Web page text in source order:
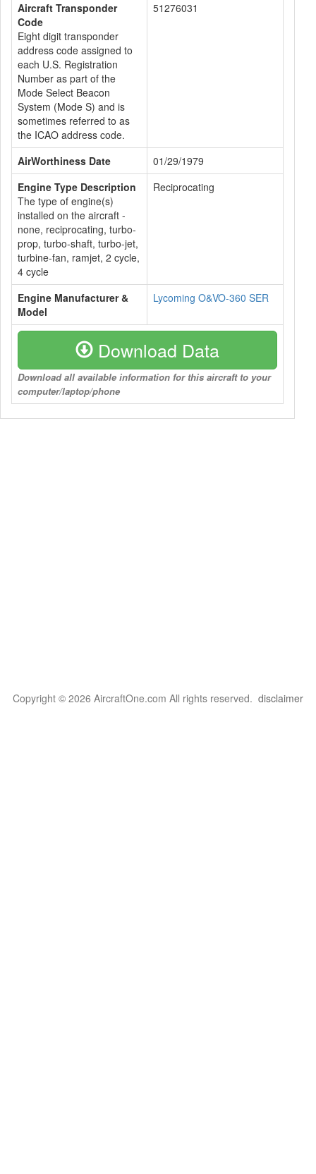
Aircraft Transponder
Code
Eight digit transponder
address code assigned to
each U.S. Registration
Number as part of the
Mode Select Beacon
System (Mode S) and is
sometimes referred to as
the ICAO address code.
51276031
AirWorthiness Date
01/29/1979
Engine Type Description
The type of engine(s)
installed on the aircraft -
none, reciprocating, turbo-
prop, turbo-shaft, turbo-jet,
turbine-fan, ramjet, 2 cycle,
4 cycle
Reciprocating
Engine Manufacturer &
Model
Lycoming O&VO-360 SER
Download Data
Download all available information for this aircraft to your
computer/laptop/phone
Copyright © 2026 AircraftOne.com All rights reserved. disclaimer